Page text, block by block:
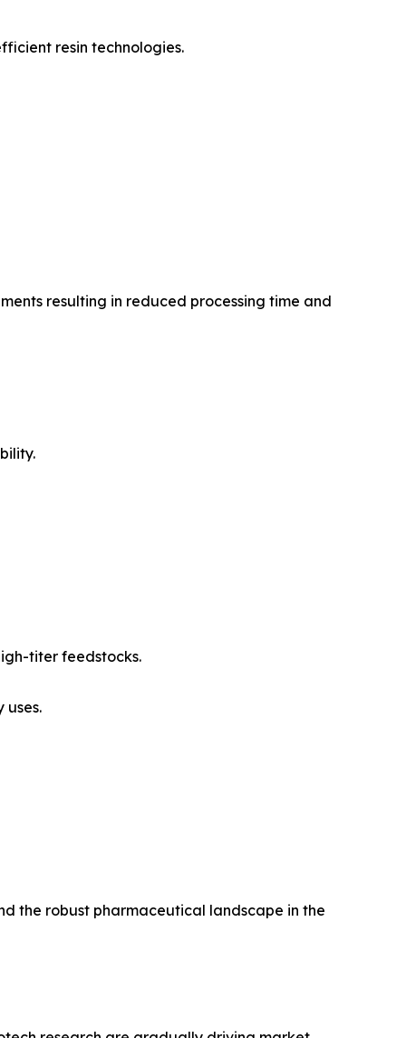
resin technologies.
resulting in reduced processing time and
titer feedstocks.
the robust pharmaceutical landscape in the